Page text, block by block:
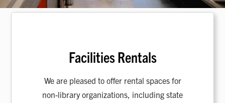
Facilities Rentals
We are pleased to offer rental spaces for
non-library organizations, including state